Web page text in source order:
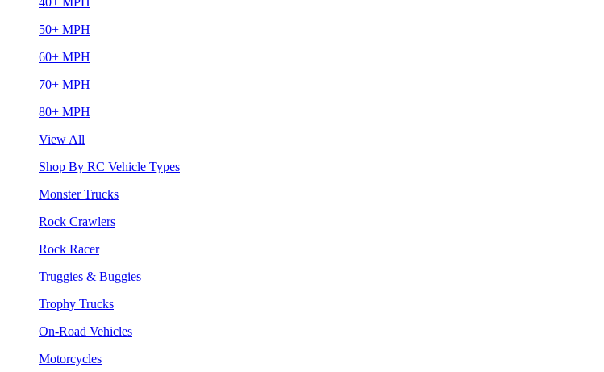
50+ MPH
60+ MPH
70+ MPH
80+ MPH
View All
Shop By RC Vehicle Types
Monster Trucks
Rock Crawlers
Rock Racer
Truggies & Buggies
Trophy Trucks
On-Road Vehicles
Motorcycles